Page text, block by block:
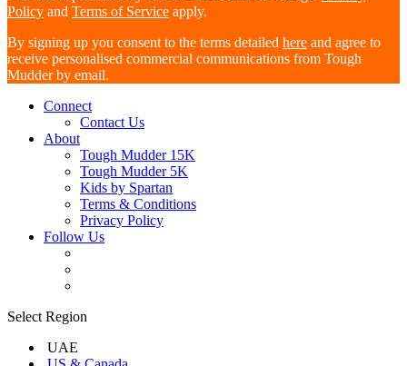
Policy and Terms of Service apply.
By signing up you consent to the terms detailed here and agree to
receive personalised commercial communications from Tough
Mudder by email.
Connect
Contact Us
About
Tough Mudder 15K
Tough Mudder 5K
Kids by Spartan
Terms & Conditions
Privacy Policy
Follow Us
Select Region
UAE